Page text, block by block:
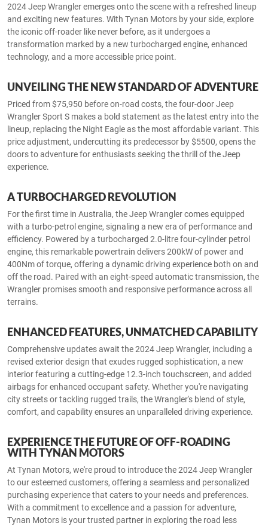
2024 Jeep Wrangler emerges onto the scene with a refreshed lineup
and exciting new features. With Tynan Motors by your side, explore
the iconic off-roader like never before, as it undergoes a
transformation marked by a new turbocharged engine, enhanced
technology, and a more accessible price point.
UNVEILING THE NEW STANDARD OF ADVENTURE
Priced from $75,950 before on-road costs, the four-door Jeep
Wrangler Sport S makes a bold statement as the latest entry into the
lineup, replacing the Night Eagle as the most affordable variant. This
price adjustment, undercutting its predecessor by $5500, opens the
doors to adventure for enthusiasts seeking the thrill of the Jeep
experience.
A TURBOCHARGED REVOLUTION
For the first time in Australia, the Jeep Wrangler comes equipped
with a turbo-petrol engine, signaling a new era of performance and
efficiency. Powered by a turbocharged 2.0-litre four-cylinder petrol
engine, this remarkable powertrain delivers 200kW of power and
400Nm of torque, offering a dynamic driving experience both on and
off the road. Paired with an eight-speed automatic transmission, the
Wrangler promises smooth and responsive performance across all
terrains.
ENHANCED FEATURES, UNMATCHED CAPABILITY
Comprehensive updates await the 2024 Jeep Wrangler, including a
revised exterior design that exudes rugged sophistication, a new
interior featuring a cutting-edge 12.3-inch touchscreen, and added
airbags for enhanced occupant safety. Whether you're navigating
city streets or tackling rugged trails, the Wrangler's blend of style,
comfort, and capability ensures an unparalleled driving experience.
EXPERIENCE THE FUTURE OF OFF-ROADING
WITH TYNAN MOTORS
At Tynan Motors, we're proud to introduce the 2024 Jeep Wrangler
to our esteemed customers, offering a seamless and personalized
purchasing experience that caters to your needs and preferences.
With a commitment to excellence and a passion for adventure,
Tynan Motors is your trusted partner in exploring the road less